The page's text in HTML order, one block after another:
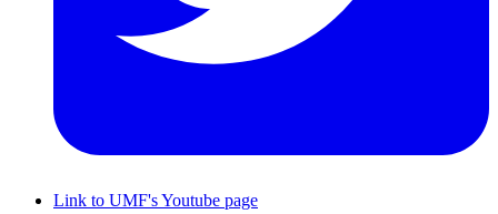
Link to UMF's Youtube page